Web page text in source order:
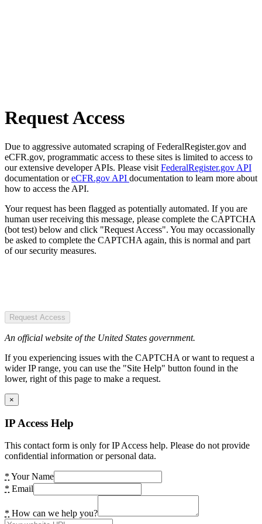
Request Access
Due to aggressive automated scraping of FederalRegister.gov and
eCFR.gov, programmatic access to these sites is limited to access to
our extensive developer APIs. Please visit FederalRegister.gov API
documentation oreCFR.gov API documentation to learn more about
how to access the API.
Your request has been flagged as potentially automated. If you are
human user receiving this message, please complete the CAPTCHA
(bot test) below and click "Request Access". You may occassionally
be asked to complete the CAPTCHA again, this is normal and part
of our security measures.
Request Access
An official website of the United States government.
If you experiencing issues with the CAPTCHA or want to request a
wider IP range, you can use the "Site Help" button found in the
lower, right of this page to make a request.
×
IP Access Help
This contact form is only for IP Access help. Please do not provide
confidential information or personal data.
* Your Name
* Email
* How can we help you?